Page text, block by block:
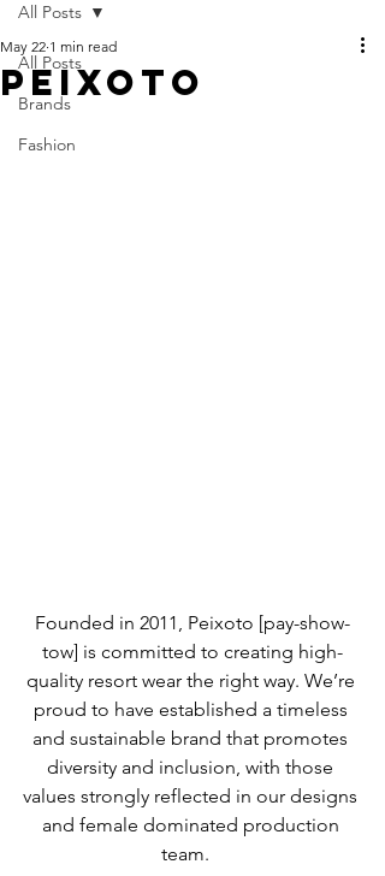
All Posts
Brands
Fashion
All Posts
PEIXOTO
May 22 1 min read
Founded in 2011, Peixoto [pay-show-
tow] is committed to creating high-
quality resort wear the right way. We’re
proud to have established a timeless
and sustainable brand that promotes
diversity and inclusion, with those
values strongly reflected in our designs
and female dominated production
team.